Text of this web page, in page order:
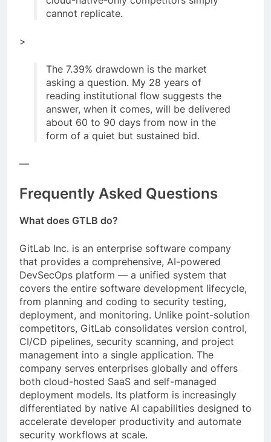
cannot replicate.
>
The 7.39% drawdown is the market
asking a question. My 28 years of
reading institutional flow suggests the
answer, when it comes, will be delivered
about 60 to 90 days from now in the
form of a quiet but sustained bid.
—
Frequently Asked Questions
What does GTLB do?
GitLab Inc. is an enterprise software company
that provides a comprehensive, AI-powered
DevSecOps platform — a unified system that
covers the entire software development lifecycle,
from planning and coding to security testing,
deployment, and monitoring. Unlike point-solution
competitors, GitLab consolidates version control,
CI/CD pipelines, security scanning, and project
management into a single application. The
company serves enterprises globally and offers
both cloud-hosted SaaS and self-managed
deployment models. Its platform is increasingly
differentiated by native AI capabilities designed to
accelerate developer productivity and automate
security workflows at scale.